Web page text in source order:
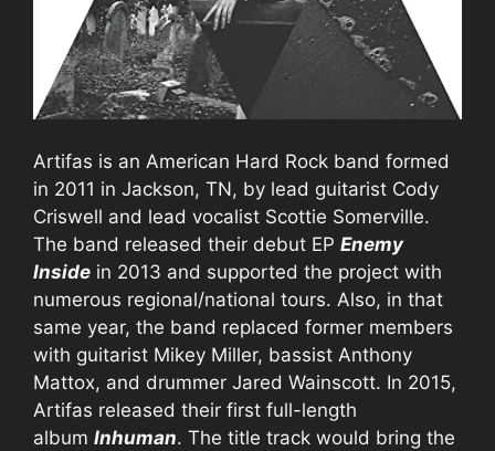
Artifas is an American Hard Rock band formed
in 2011 in Jackson, TN, by lead guitarist Cody
Criswell and lead vocalist Scottie Somerville.
The band released their debut EP Enemy
Inside in 2013 and supported the project with
numerous regional/national tours. Also, in that
same year, the band replaced former members
with guitarist Mikey Miller, bassist Anthony
Mattox, and drummer Jared Wainscott. In 2015,
Artifas released their first full-length
album Inhuman. The title track would bring the